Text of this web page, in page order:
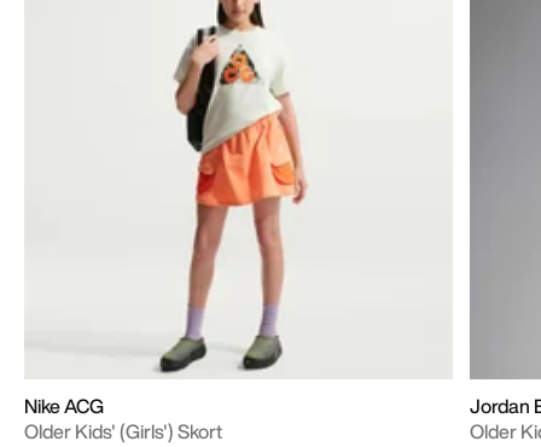
Nike ACG
Older Kids' (Girls') Skort
Jordan
Older